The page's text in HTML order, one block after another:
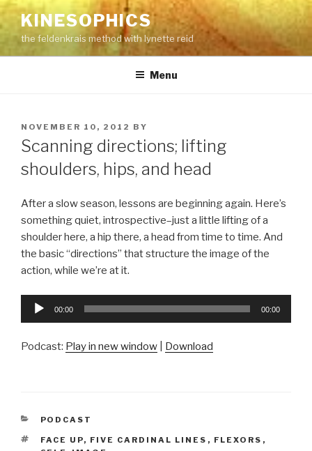
Skip
to
content
KINESOPHICS
the feldenkrais method with lynette reid
Menu
POSTED
ON
NOVEMBER 10, 2012 BY
Scanning directions; lifting
shoulders, hips, and head
After a slow season, lessons are beginning again. Here’s
something quiet, introspective–just a little lifting of a
shoulder here, a hip there, a head from time to time. And
the basic “directions” that structure the image of the
action, while we’re at it.
Audio
00:00 00:00
Podcast: Play in new window Download
CATEGORIES
PODCAST
TAGS
FACE UP, FIVE CARDINAL LINES , FLEXORS ,